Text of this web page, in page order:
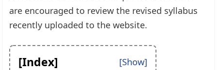
are encouraged to review the revised syllabus
recently uploaded to the website.
[Index]